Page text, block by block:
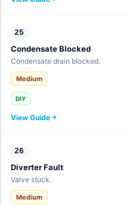
25
Condensate Blocked
Condensate drain blocked.
Medium
DIY
View Guide
26
Diverter Fault
Valve stuck.
Medium